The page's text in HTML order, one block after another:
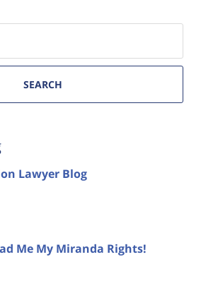
SEARCH
Lawyer Blog
Me My Miranda Rights!